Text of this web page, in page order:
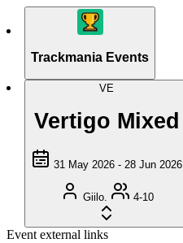
Trackmania Events
VE
Vertigo Mixed
31 May 2026 - 28 Jun 2026
Giilo. 4-10
Event external links